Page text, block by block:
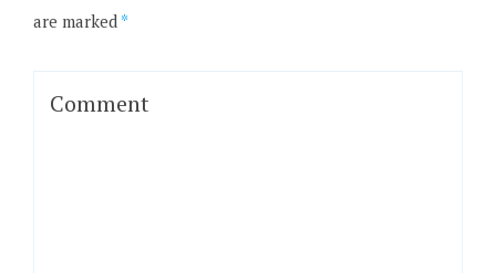
are marked *
Comment